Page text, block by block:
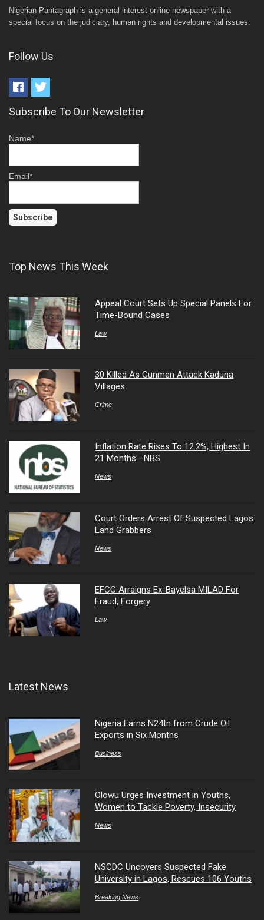
Nigerian Pantagraph is a general interest online newspaper with a
special focus on the judiciary, human rights and developmental issues.
Follow Us
Subscribe To Our Newsletter
Name*
Email*
Top News This Week
Appeal Court Sets Up Special Panels For
Time-Bound Cases
Law
30 Killed As Gunmen Attack Kaduna
Villages
Crime
Inflation Rate Rises To 12.2%, Highest In
21 Months –NBS
News
Court Orders Arrest Of Suspected Lagos
Land Grabbers
News
EFCC Arraigns Ex-Bayelsa MILAD For
Fraud, Forgery
Law
Latest News
Nigeria Earns N24tn from Crude Oil
Exports in Six Months
Business
Olowu Urges Investment in Youths,
Women to Tackle Poverty, Insecurity
News
NSCDC Uncovers Suspected Fake
University in Lagos, Rescues 106 Youths
Breaking News